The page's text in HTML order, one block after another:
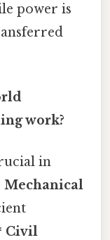
power is
work?
in
Mechanical
Civil